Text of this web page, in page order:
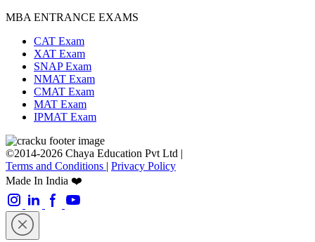
MBA ENTRANCE EXAMS
CAT Exam
XAT Exam
SNAP Exam
NMAT Exam
CMAT Exam
MAT Exam
IPMAT Exam
©2014-2026 Chaya Education Pvt Ltd |
Terms and Conditions | Privacy Policy
Made In India ❤️